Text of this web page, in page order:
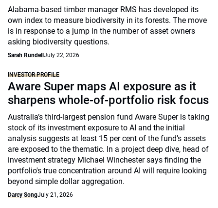
Alabama-based timber manager RMS has developed its
own index to measure biodiversity in its forests. The move
is in response to a jump in the number of asset owners
asking biodiversity questions.
Sarah Rundell July 22, 2026
INVESTOR PROFILE
Aware Super maps AI exposure as it
sharpens whole-of-portfolio risk focus
Australia’s third-largest pension fund Aware Super is taking
stock of its investment exposure to AI and the initial
analysis suggests at least 15 per cent of the fund’s assets
are exposed to the thematic. In a project deep dive, head of
investment strategy Michael Winchester says finding the
portfolio's true concentration around AI will require looking
beyond simple dollar aggregation.
Darcy SongJuly 21, 2026